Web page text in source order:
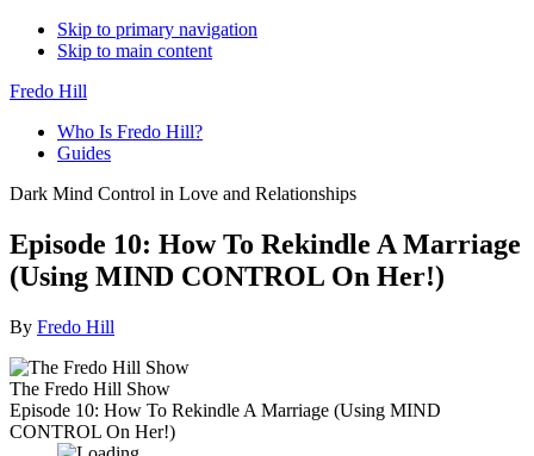
Skip to primary navigation
Skip to main content
Fredo Hill
Who Is Fredo Hill?
Guides
Dark Mind Control in Love and Relationships
Episode 10: How To Rekindle A Marriage
(Using MIND CONTROL On Her!)
By Fredo Hill
The Fredo Hill Show
Episode 10: How To Rekindle A Marriage (Using MIND
CONTROL On Her!)